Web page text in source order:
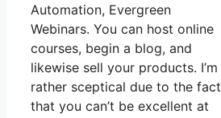
Automation, Evergreen
Webinars. You can host online
courses, begin a blog, and
likewise sell your products. I’m
rather sceptical due to the fact
that you can’t be excellent at